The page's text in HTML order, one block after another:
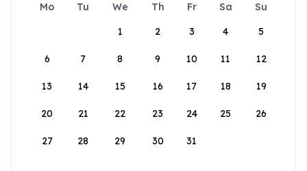
Mo Tu We Th Fr Sa
Su
1
2 3 4 5
6 7 8 9 10 11 12
13 14 15 16 17 18 19
20 21 22 23 24 25 26
27 28 29 30 31